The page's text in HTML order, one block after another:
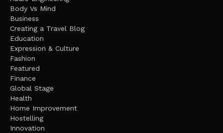
Body Vs Mind
Business
Creating a Travel Blog
Education
Expression & Culture
Fashion
Featured
Finance
Global Stage
Health
Home Improvement
Hostelling
Innovation